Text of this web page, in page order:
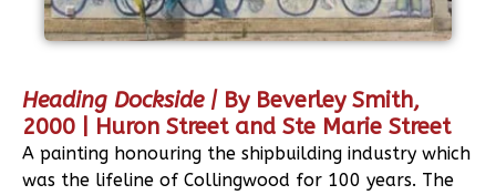
Heading Dockside | By Beverley Smith,
2000 | Huron Street and Ste Marie Street
A painting honouring the shipbuilding industry which
was the lifeline of Collingwood for 100 years. The